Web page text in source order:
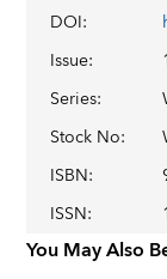
DOI:
Issue:
Series:
Stock No:
ISBN:
ISSN:
You May Also